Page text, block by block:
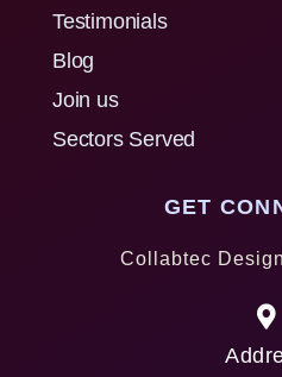
Testimonials
Blog
Join us
Sectors Served
GET
Collabtec